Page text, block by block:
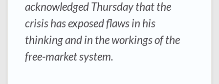
acknowledged Thursday that the
crisis has exposed flaws in his
thinking and in the workings of the
free-market system.